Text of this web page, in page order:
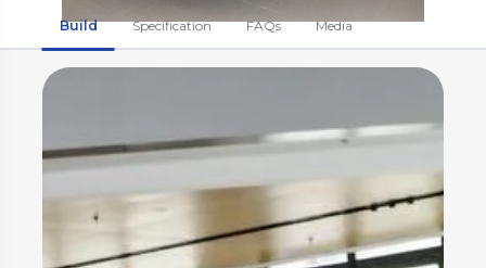
Build Specification FAQs Media